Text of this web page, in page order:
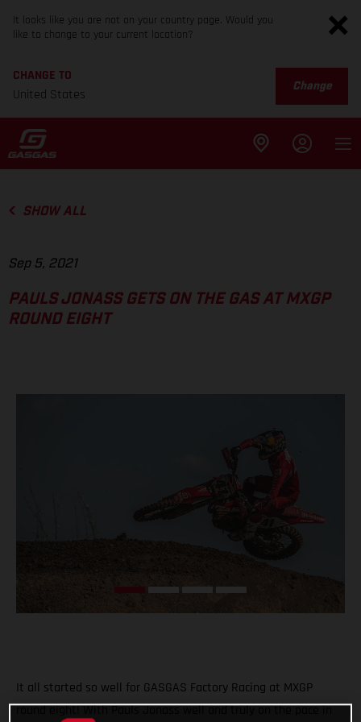
It looks like you are not on your country page. Would you
like to change to your current location?
CHANGE TO
United States
Change
SHOW ALL
Sep 5, 2021
PAULS JONASS GETS ON THE GAS AT MXGP
ROUND EIGHT
It all started so well for GASGAS Factory Racing at MXGP
round eight! With Pauls Jonass well and truly on the pace in